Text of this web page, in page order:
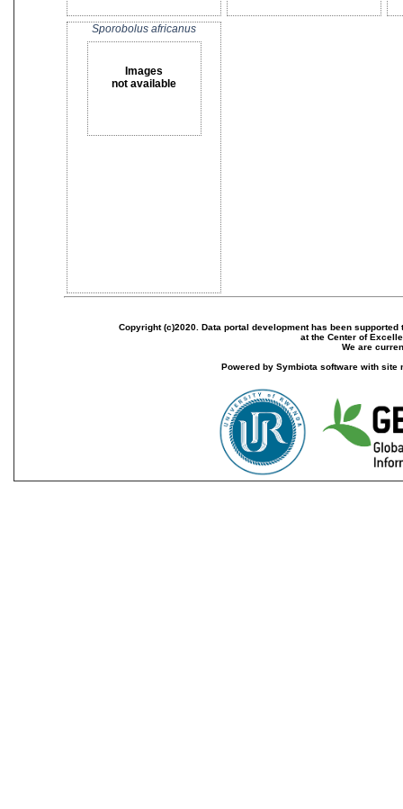
Sporobolus africanus
Images
not available
Copyright (c)2020. Data portal development has been
at the Center of
We are
Powered by Symbiota software with site